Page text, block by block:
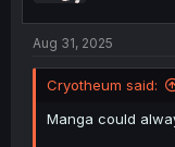
Aug 31, 2025
Cryotheum said:
Manga could